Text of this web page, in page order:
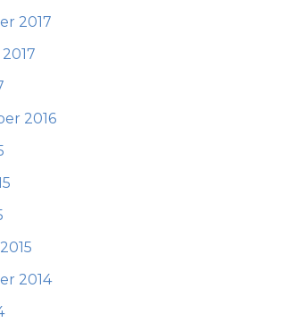
2017
2016
2014